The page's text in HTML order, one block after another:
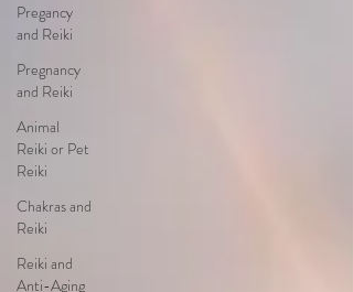
Pregancy
and Reiki
Pregnancy
and Reiki
Animal
Reiki or Pet
Reiki
Chakras and
Reiki
Reiki and
Anti-Aging